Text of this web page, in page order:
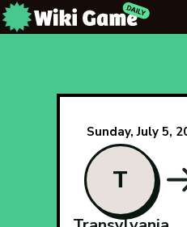
Sunday, July 5,
T
The Wiki Game Daily - Free